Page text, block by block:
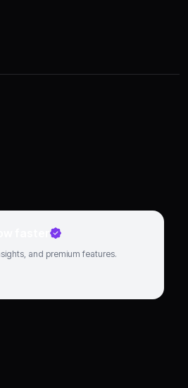
faster
and premium features.